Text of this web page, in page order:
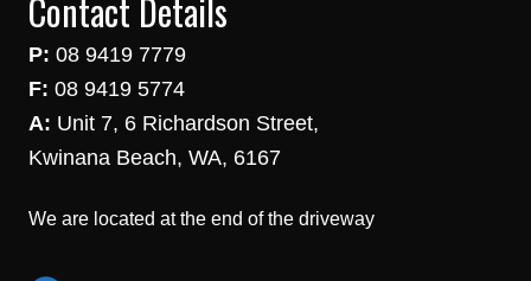
Contact Details
P: 08 9419 7779
F: 08 9419 5774
A: Unit 7, 6 Richardson Street,
Kwinana Beach, WA, 6167
We are located at the end of the driveway